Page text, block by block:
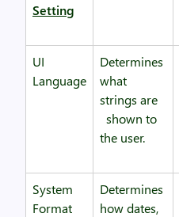
Setting
UI
Language
Determines
what
strings are
shown to
the user.
System
Format
Determines
how dates,